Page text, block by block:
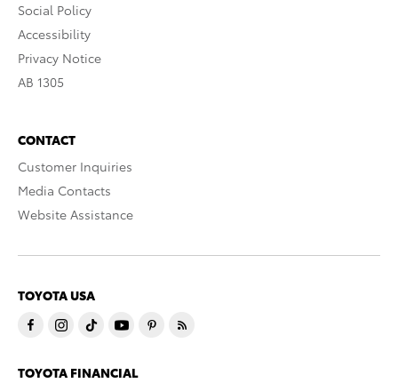
Social Policy
Accessibility
Privacy Notice
AB 1305
CONTACT
Customer Inquiries
Media Contacts
Website Assistance
TOYOTA USA
TOYOTA FINANCIAL